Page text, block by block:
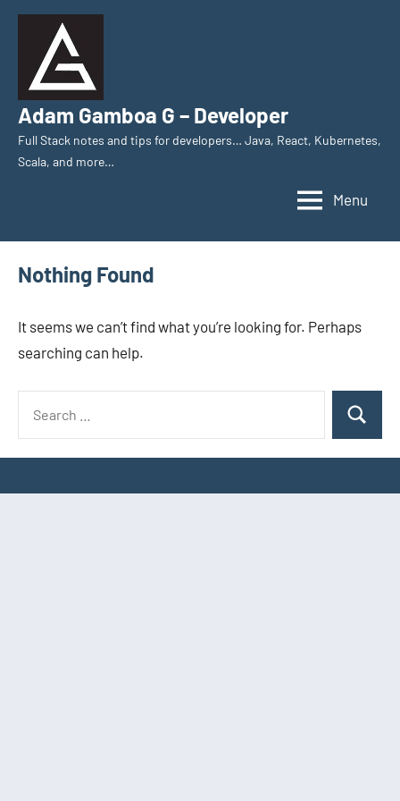
Skip
content
Adam Gamboa G – Developer
Full Stack notes and tips for developers… Java, React, Kubernetes,
Scala, and more…
Menu
Nothing Found
It seems we can’t find what you’re looking for. Perhaps
searching can help.
Search